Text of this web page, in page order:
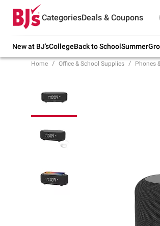
CategoriesDeals & Coupons
New at BJ'sCollegeBack to SchoolSummer
Try our top member
school.
Home Office & School Supplies Phones